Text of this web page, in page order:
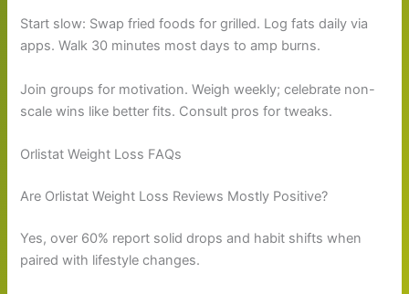
Start slow: Swap fried foods for grilled. Log fats daily via
apps. Walk 30 minutes most days to amp burns.
Join groups for motivation. Weigh weekly; celebrate non-
scale wins like better fits. Consult pros for tweaks.
Orlistat Weight Loss FAQs
Are Orlistat Weight Loss Reviews Mostly Positive?
Yes, over 60% report solid drops and habit shifts when
paired with lifestyle changes.